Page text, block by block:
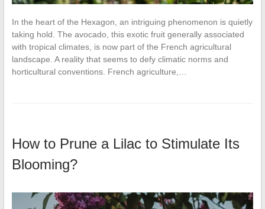
In the heart of the Hexagon, an intriguing phenomenon is quietly
taking hold. The avocado, this exotic fruit generally associated
with tropical climates, is now part of the French agricultural
landscape. A reality that seems to defy climatic norms and
horticultural conventions. French agriculture,…
How to Prune a Lilac to Stimulate Its
Blooming?